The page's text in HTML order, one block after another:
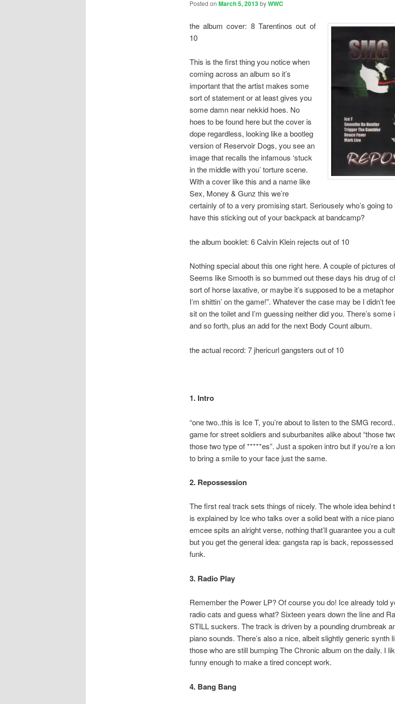
Posted on March 5, 2013byWWC
the album cover: 8 Tarentinos out of
10
This is the first thing you notice when
coming across an album so it’s
important that the artist makes some
sort of statement or at least gives you
some damn near nekkid hoes. No
hoes to be found here but the cover is
dope regardless, looking like a bootleg
version of Reservoir Dogs, you see an
image that recalls the infamous ‘stuck
in the middle with you’ torture scene.
With a cover like this and a name like
Sex, Money & Gunz this we’re
certainly of to a very promising start. Seriousely who’s going
have this sticking out of your backpack at bandcamp?
the album booklet: 6 Calvin Klein rejects out of 10
Nothing special about this one right here. A couple of pictures
Seems like Smooth is so bummed out these days his drug of
sort of horse laxative, or maybe it’s supposed to be a
I’m shittin’ on the game!”. Whatever the case may be I didn’t
sit on the toilet and I’m guessing neither did you. There’s
and so forth, plus an add for the next Body Count album.
the actual record: 7 jhericurl gangsters out of 10
1. Intro
“one two..this is Ice T, you’re about to listen to the SMG
game for street soldiers and suburbanites alike about “those
those two type of *****es”. Just a spoken intro but if you’re a
to bring a smile to your face just the same.
2. Repossession
The first real track sets things of nicely. The whole idea behind
is explained by Ice who talks over a solid beat with a nice
emcee spits an alright verse, nothing that’ll guarantee you a
but you get the general idea: gangsta rap is back,
funk.
3. Radio Play
Remember the Power LP? Of course you do! Ice already told
radio cats and guess what? Sixteen years down the line and
STILL suckers. The track is driven by a pounding drumbreak
piano sounds. There’s also a nice, albeit slightly generic synth
those who are still bumping The Chronic album on the daily. I
funny enough to make a tired concept work.
4. Bang Bang